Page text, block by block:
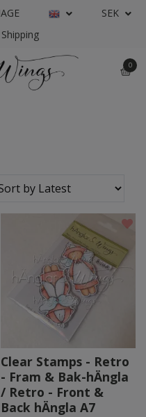
SEK
0
Clear Stamps - Retro
- Fram & Bak-hÄngla
/ Retro - Front &
Back hÄngla A7